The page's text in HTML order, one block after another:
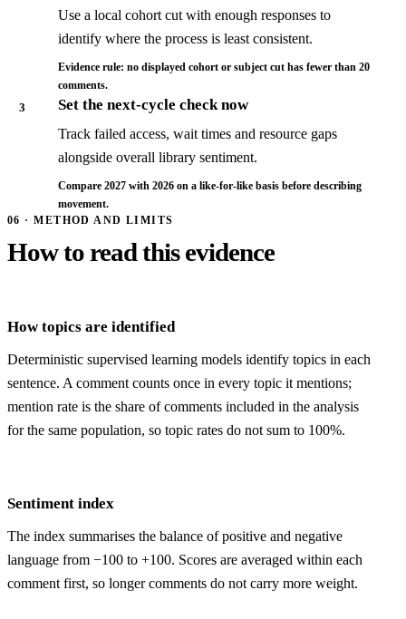
Use a local cohort cut with enough responses to
identify where the process is least consistent.
Evidence rule: no displayed cohort or subject cut has fewer than 20
comments.
3
Set the next-cycle check now
Track failed access, wait times and resource gaps
alongside overall library sentiment.
Compare 2027 with 2026 on a like-for-like basis before describing
movement.
06 · METHOD AND LIMITS
How to read this evidence
How topics are identified
Deterministic supervised learning models identify topics in each
sentence. A comment counts once in every topic it mentions;
mention rate is the share of comments included in the analysis
for the same population, so topic rates do not sum to 100%.
Sentiment index
The index summarises the balance of positive and negative
language from −100 to +100. Scores are averaged within each
comment first, so longer comments do not carry more weight.